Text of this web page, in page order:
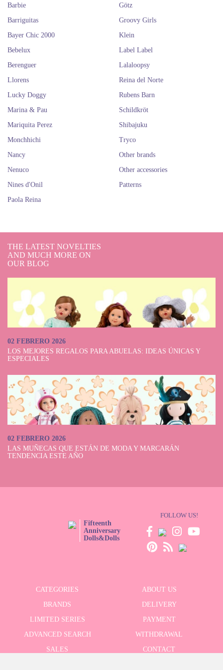
Barbie
Barriguitas
Bayer Chic 2000
Bebelux
Berenguer
Götz
Groovy Girls
Klein
Label Label
Lalaloopsy
Llorens
Lucky Doggy
Marina & Pau
Mariquita Perez
Monchhichi
Nancy
Nenuco
Nines d'Onil
Paola Reina
Reina del Norte
Rubens Barn
Schildkröt
Shibajuku
Tryco
Other brands
Other accessories
Patterns
THE LATEST NOVELTIES
AND MUCH MORE ON
OUR BLOG
02 FEBRERO 2026
LOS MEJORES REGALOS PARA ABUELAS: IDEAS ÚNICAS Y
ESPECIALES
02 FEBRERO 2026
LAS MUÑECAS QUE ESTÁN DE MODA Y MARCARÁN
TENDENCIA ESTE AÑO
Fifteenth
Anniversary
Dolls&Dolls
FOLLOW US!
CATEGORIES
ABOUT US
BRANDS
DELIVERY
LIMITED SERIES
PAYMENT
ADVANCED SEARCH
WITHDRAWAL
SALES
CONTACT